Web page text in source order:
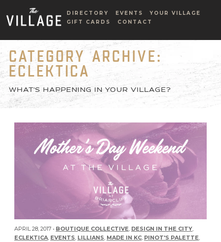
DIRECTORY EVENTS
YOUR VILLAGE
GIFT CARDS
CONTACT
CATEGORY ARCHIVE:
ECLEKTICA
WHAT'S HAPPENING IN YOUR VILLAGE?
APRIL 28, 2017 • BOUTIQUE COLLECTIVE DESIGN IN THE CITY,
ECLEKTICA, EVENTS LILLIANS MADE IN KC, PINOT'S PALETTE